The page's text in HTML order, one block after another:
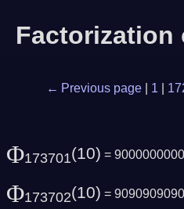
← Previous page 1
Φ173701(10) =
Φ173702(10) =